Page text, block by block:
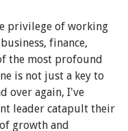
privilege of working
finance,
the most profound
is not just a key to
over again, I've
leader catapult their
growth and